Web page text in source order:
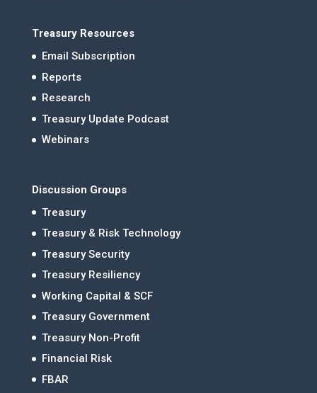
Treasury Resources
Email Subscription
Reports
Research
Treasury Update Podcast
Webinars
Discussion Groups
Treasury
Treasury & Risk Technology
Treasury Security
Treasury Resiliency
Working Capital & SCF
Treasury Government
Treasury Non-Profit
Financial Risk
FBAR